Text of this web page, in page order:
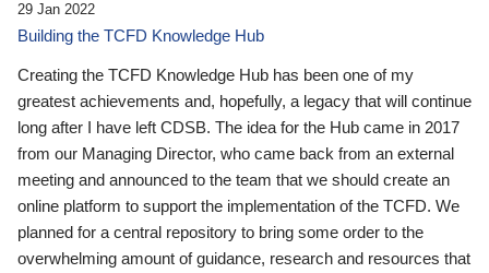
29 Jan 2022
Building the TCFD Knowledge Hub
Creating the TCFD Knowledge Hub has been one of my
greatest achievements and, hopefully, a legacy that will continue
long after I have left CDSB. The idea for the Hub came in 2017
from our Managing Director, who came back from an external
meeting and announced to the team that we should create an
online platform to support the implementation of the TCFD. We
planned for a central repository to bring some order to the
overwhelming amount of guidance, research and resources that